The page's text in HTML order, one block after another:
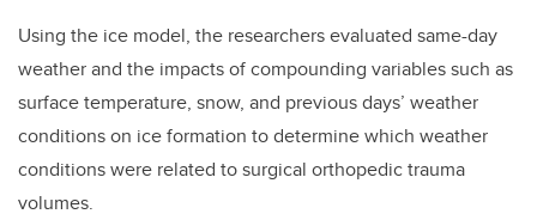
Using the ice model, the researchers evaluated same-day
weather and the impacts of compounding variables such as
surface temperature, snow, and previous days’ weather
conditions on ice formation to determine which weather
conditions were related to surgical orthopedic trauma
volumes.